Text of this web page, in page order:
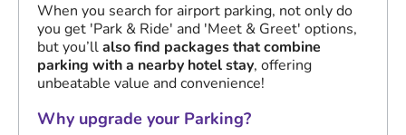
When you search for airport parking, not only do
you get 'Park & Ride' and 'Meet & Greet' options,
but you’llalso find packages that combine
parking with a nearby hotel stay, offering
unbeatable value and convenience!
Why upgrade your Parking?